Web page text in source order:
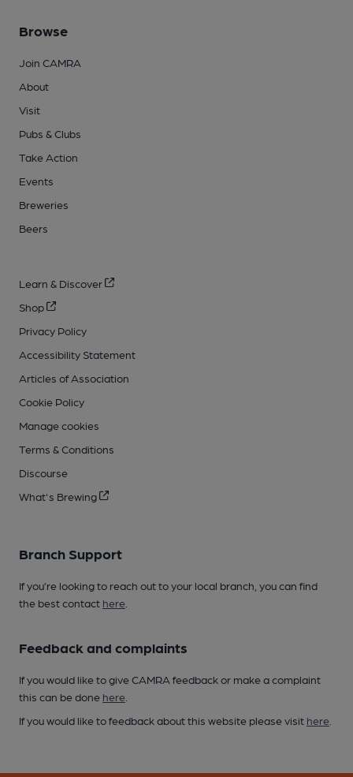
Browse
Join CAMRA
About
Visit
Pubs & Clubs
Take Action
Events
Breweries
Beers
Learn & Discover
Shop
Privacy Policy
Accessibility Statement
Articles of Association
Cookie Policy
Manage cookies
Terms & Conditions
Discourse
What's Brewing
Branch Support
If you’re looking to reach out to your local branch, you can find
the best contact here
Feedback and complaints
If you would like to give CAMRA feedback or make a complaint
this can be done here
If you would like to feedback about this website please visit here